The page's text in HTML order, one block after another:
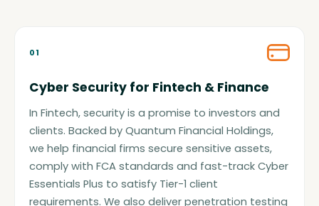
01
Cyber Security for Fintech & Finance
In Fintech, security is a promise to investors and
clients. Backed by Quantum Financial Holdings,
we help financial firms secure sensitive assets,
comply with FCA standards and fast-track Cyber
Essentials Plus to satisfy Tier-1 client
requirements. We also deliver penetration testing